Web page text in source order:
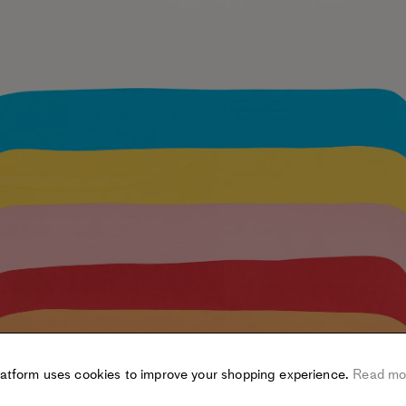
uses cookies to improve your shopping experience. Read